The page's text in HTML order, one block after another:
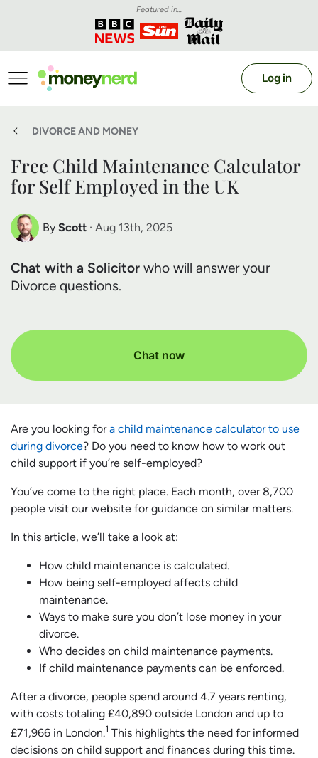
Featured in...
Log in
DIVORCE AND MONEY
Free Child Maintenance Calculator
for Self Employed in the UK
By Scott
Scott Nelson
· Aug 13th, 2025
Chat with a Solicitor who will answer your
Divorce questions.
Chat now
Are you looking fora child maintenance calculator to use
during divorce? Do you need to know how to work out
child support if you’re self-employed?
You’ve come to the right place. Each month, over 8,700
people visit our website for guidance on similar matters.
In this article, we’ll take a look at:
How child maintenance is calculated.
How being self-employed affects child
maintenance.
Ways to make sure you don’t lose money in your
divorce.
Who decides on child maintenance payments.
If child maintenance payments can be enforced.
After a divorce, people spend around 4.7 years renting,
with costs totaling £40,890 outside London and up to
£71,966 in London.1 This highlights the need for informed
decisions on child support and finances during this time.